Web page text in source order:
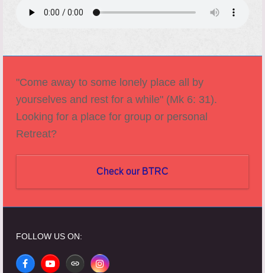
"Come away to some lonely place all by
yourselves and rest for a while" (Mk 6: 31).
Looking for a place for group or personal
Retreat?
Check our BTRC
FOLLOW US ON:
FacebookYouTubeWebsiteInstagram